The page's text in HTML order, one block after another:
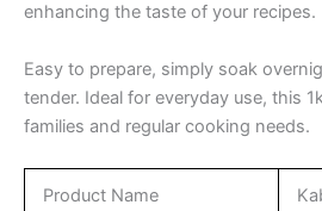
enhancing the taste of your recipes.
Easy to prepare, simply soak
tender. Ideal for everyday use, this
families and regular cooking needs.
Product Name